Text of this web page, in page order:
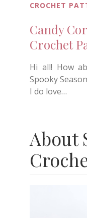
CROCHET
Candy
Crochet
Hi all! How
Spooky
I do love…
About